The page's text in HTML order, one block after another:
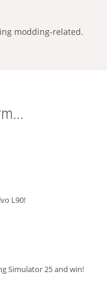
modding-related.
L90!
Simulator 25 and win!